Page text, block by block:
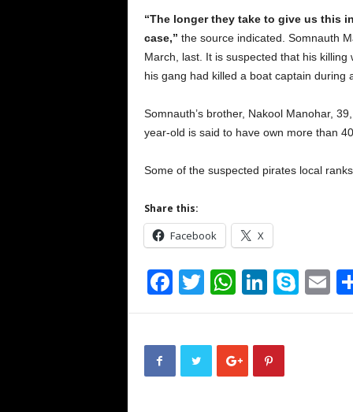
“The longer they take to give us this
case,” the source indicated. Somnauth
March, last. It is suspected that his
his gang had killed a boat captain during
Somnauth’s brother, Nakool Manohar,
year-old is said to have own more than
Some of the suspected pirates local
Share this:
Facebook X
F
a
b
T
wi
er
W
h
s
A
Li
n
e
dI
S
ky
E
m